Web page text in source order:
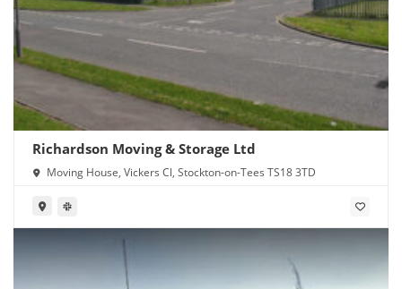
Richardson Moving & Storage Ltd
Moving House, Vickers Cl, Stockton-on-Tees TS18 3TD